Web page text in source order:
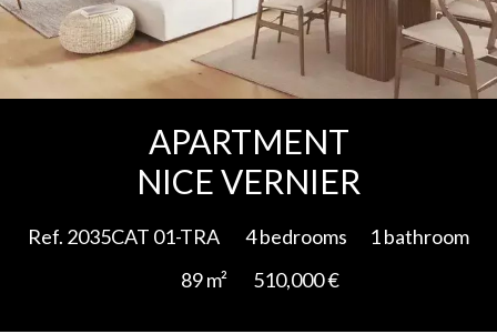
APARTMENT
NICE VERNIER
Ref. 2035CAT 01-TRA 4 bedrooms
1 bathroom
89 m²
510,000 €